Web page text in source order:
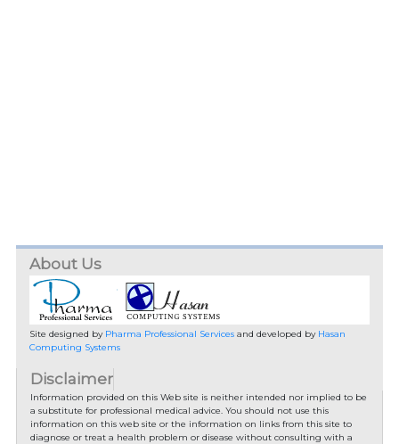
About Us
Site designed by Pharma Professional Servicesand developed by Hasan
Computing Systems
Disclaimer
Information provided on this Web site is neither intended nor implied to be
a substitute for professional medical advice. You should not use this
information on this web site or the information on links from this site to
diagnose or treat a health problem or disease without consulting with a